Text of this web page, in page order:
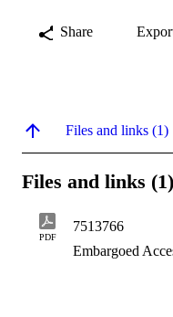
Share
Files and links (1)
Files and links (1)
PDF
7513766
Embargoed